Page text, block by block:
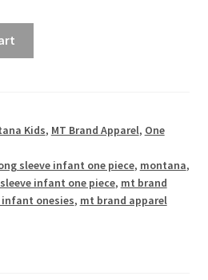
Kids, MT Brand Apparel, One
sleeve infant one piece, montana,
infant one piece, mt brand
onesies, mt brand apparel